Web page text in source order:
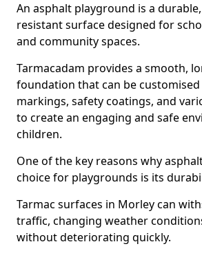
An asphalt playground is a
resistant surface designed for
and community spaces.
Tarmacadam provides a smooth,
foundation that can be
markings, safety coatings, and
to create an engaging and safe
children.
One of the key reasons why
choice for playgrounds is its
Tarmac surfaces in Morley can
traffic, changing weather
without deteriorating quickly.